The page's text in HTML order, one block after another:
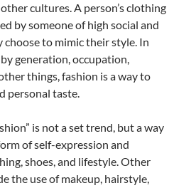
cultures. A person’s clothing
by someone of high social and
to mimic their style. In
generation, occupation,
things, fashion is a way to
personal taste.
is not a set trend, but a way
of self-expression and
shoes, and lifestyle. Other
the use of makeup, hairstyle,